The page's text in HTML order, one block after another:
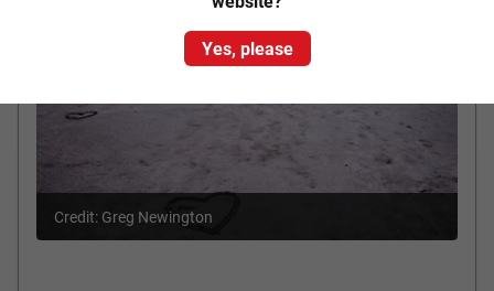
Credit: Greg Newington
Yes, please